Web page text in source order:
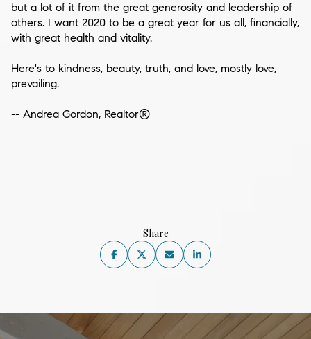
but a lot of it from the great generosity and leadership of
others. I want 2020 to be a great year for us all, financially,
with great health and vitality.
Here's to kindness, beauty, truth, and love, mostly love,
prevailing.
-- Andrea Gordon, Realtor®
Share